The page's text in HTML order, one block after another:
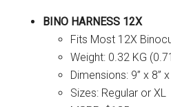
BINO HARNESS 12X
Fits Most 12X
Weight: 0.32 KG
Dimensions: 9” x 8” x
Sizes: Regular or XL